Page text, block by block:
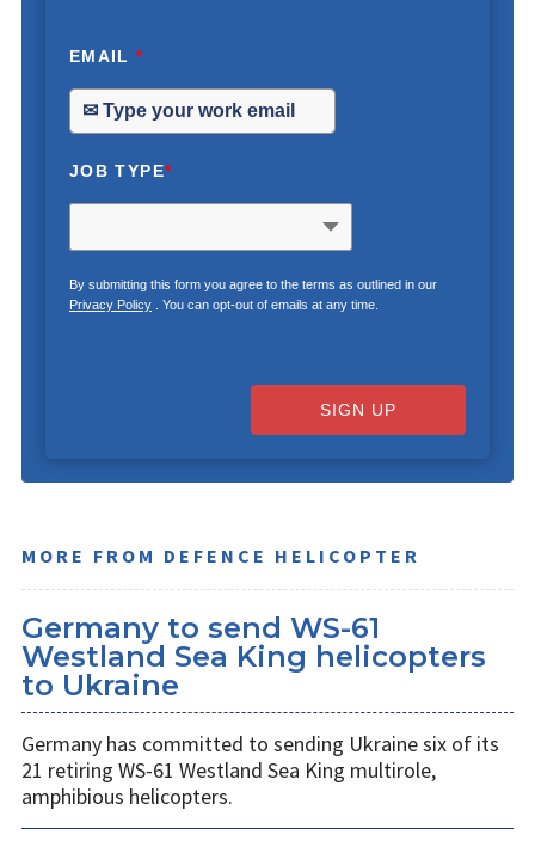
EMAIL*
JOB TYPE*
By submitting this form you agree to the terms as outlined in our
Privacy Policy. You can opt-out of emails at any time.
SIGN UP
MORE FROM DEFENCE HELICOPTER
Germany to send WS-61
Westland Sea King helicopters
to Ukraine
Germany has committed to sending Ukraine six of its
21 retiring WS-61 Westland Sea King multirole,
amphibious helicopters.